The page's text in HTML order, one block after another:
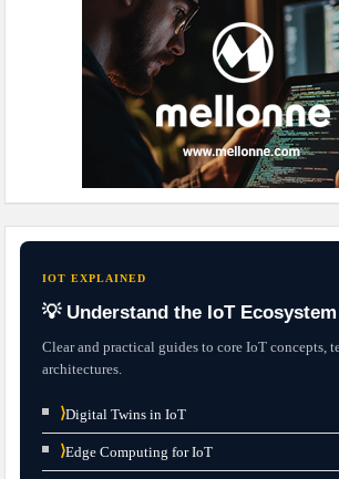
IOT EXPLAINED
💡 Understand the IoT Ecosystem
Clear and practical guides to core IoT concepts,
architectures.
⟩Digital Twins in IoT
⟩Edge Computing for IoT